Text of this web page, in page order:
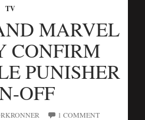
TV
MARVEL
CONFIRM
PUNISHER
OFF
1 COMMENT